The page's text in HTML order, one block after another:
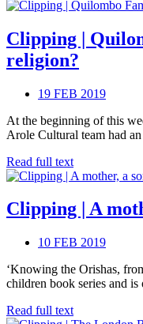
Clipping |
religion?
19 FEB 2019
At the beginning of this
Arole Cultural team had
Read full text
Clipping | A
10 FEB 2019
‘Knowing the Orishas,
children book series and
Read full text